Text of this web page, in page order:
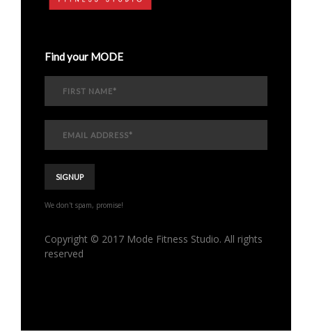
Find your MODE
We don't spam, promise!
Copyright © 2017 Mode Fitness Studio. All rights
reserved